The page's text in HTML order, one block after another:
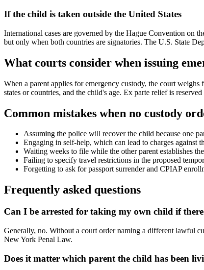
If the child is taken outside the United States
International cases are governed by the Hague Convention on
but only when both countries are signatories. The U.S. State
What courts consider when issuing
When a parent applies for emergency custody, the court
states or countries, and the child's age. Ex parte relief is
Common mistakes when no custody
Assuming the police will recover the child because one
Engaging in self-help, which can lead to charges against
Waiting weeks to file while the other parent establishes
Failing to specify travel restrictions in the proposed
Forgetting to ask for passport surrender and CPIAP
Frequently asked questions
Can I be arrested for taking my own child if
Generally, no. Without a court order naming a different lawful
New York Penal Law.
Does it matter which parent the child has been